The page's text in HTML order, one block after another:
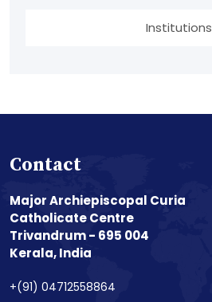
Institutions
Contact
Major Archiepiscopal Curia
Catholicate Centre
Trivandrum - 695 004
Kerala, India
+(91) 04712558864